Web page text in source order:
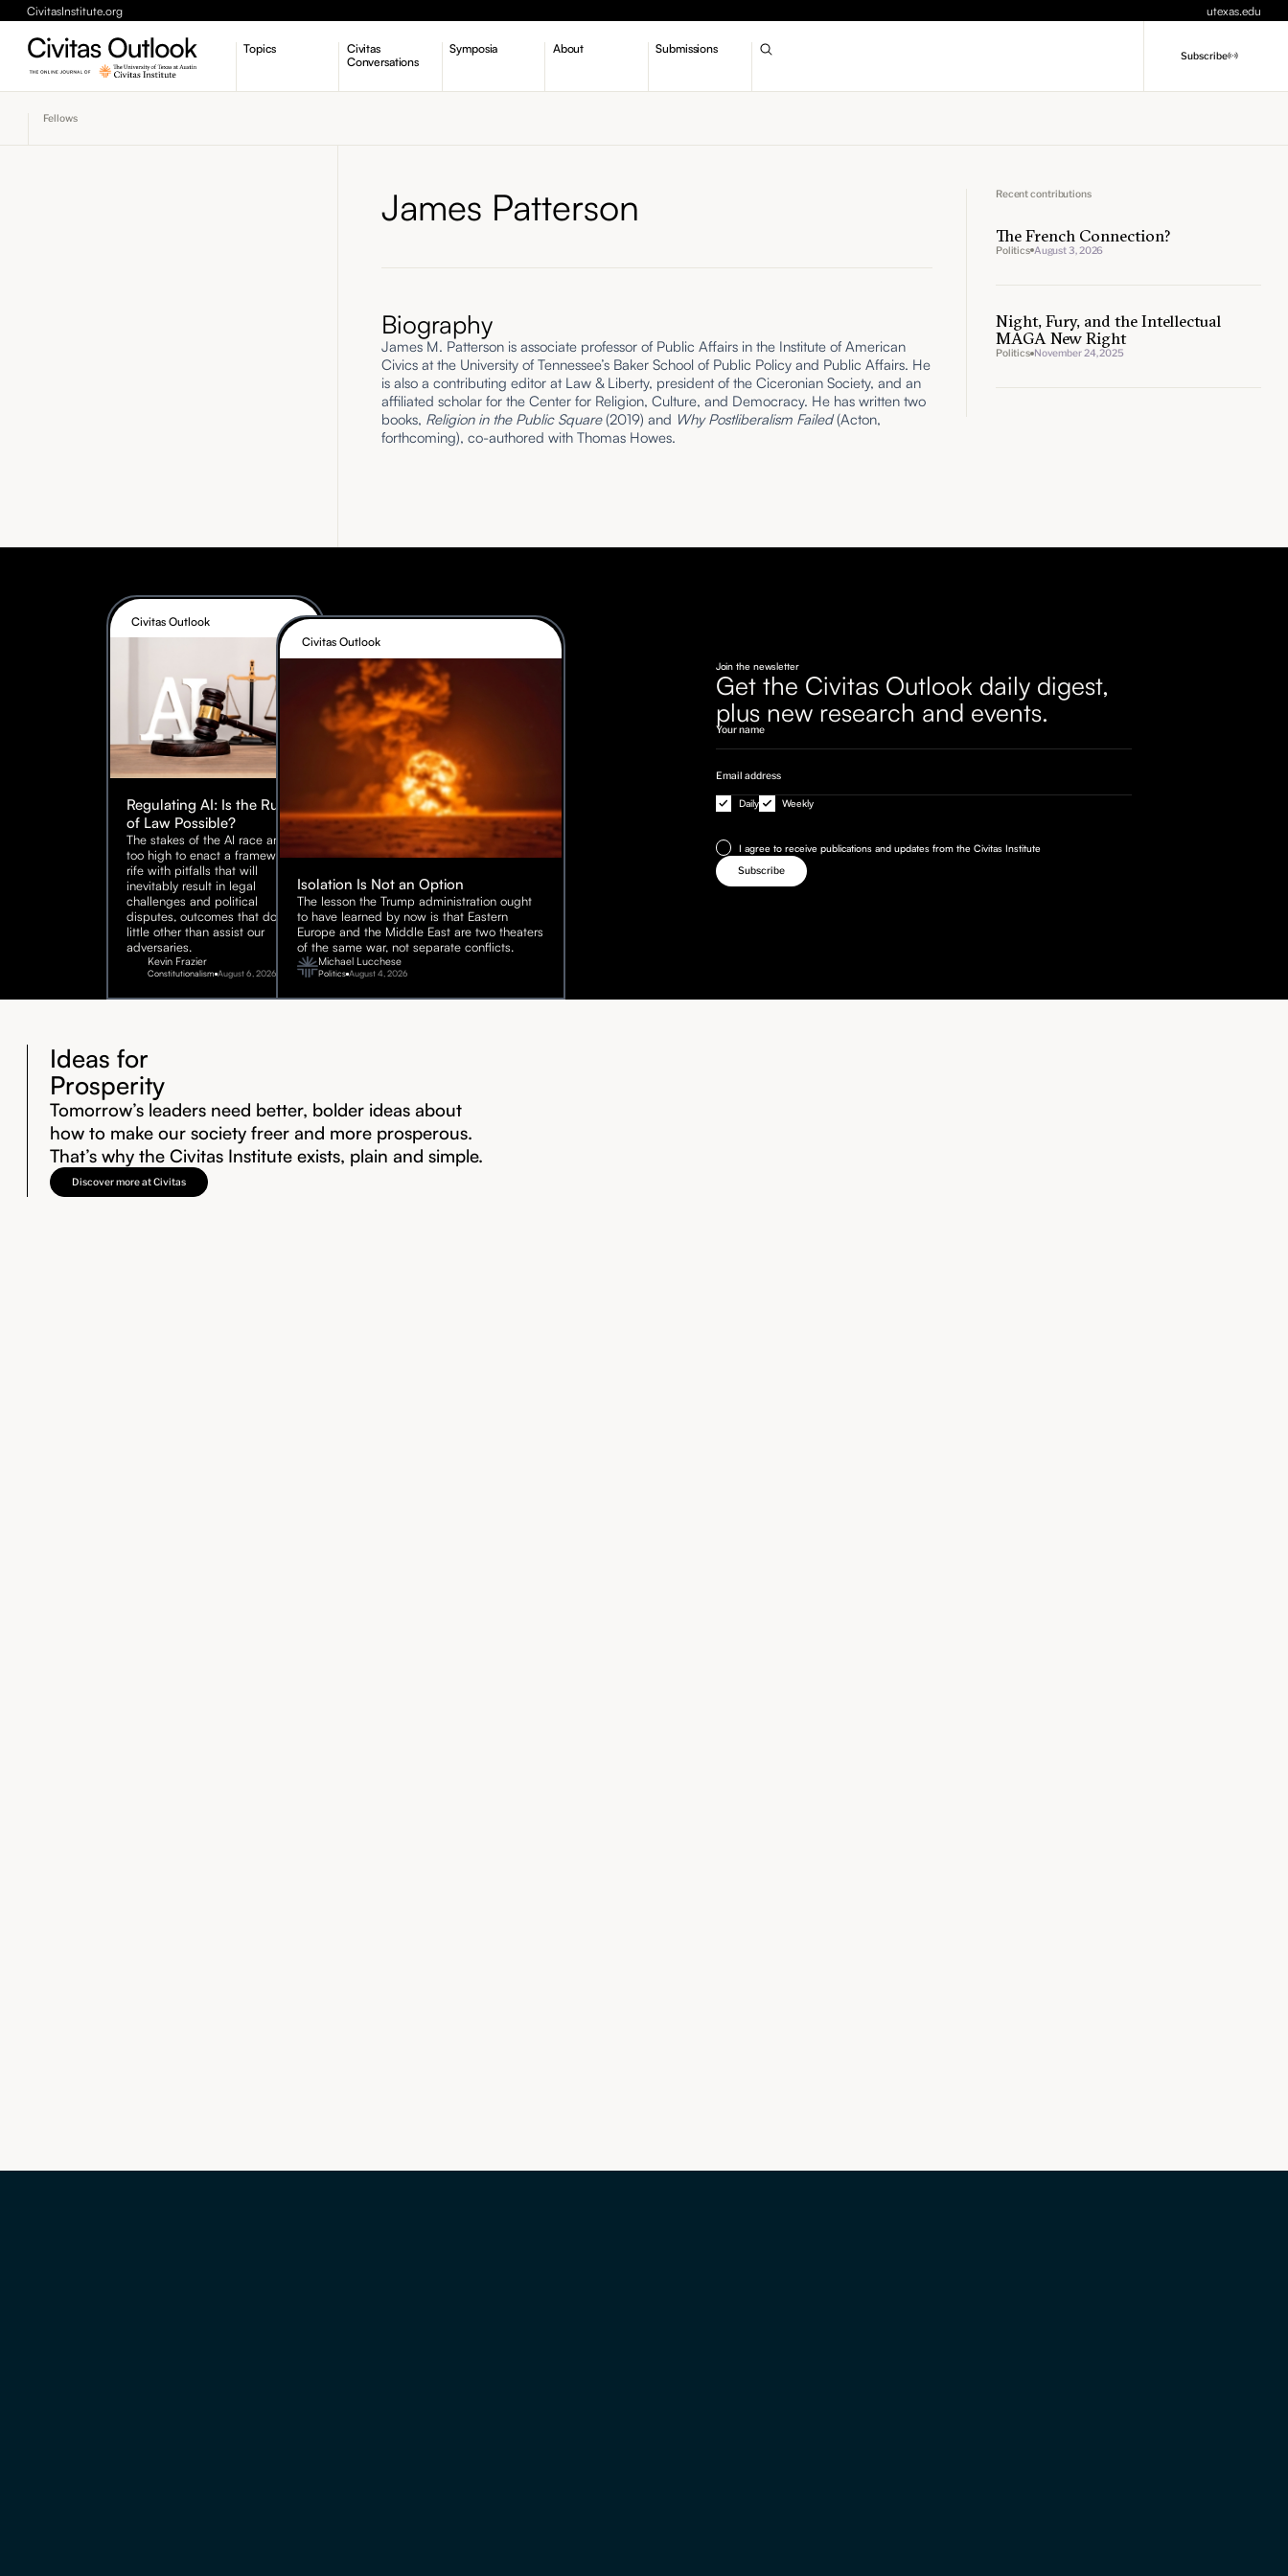
CivitasInstitute.org utexas.edu
Topics
Pursuit of Happiness
Civitas
Conversations
Symposia About Submissions
Subscribe
Fellows
James Patterson
Biography
James M. Patterson is associate professor of Public Affairs in the Institute of American
Civics at the University of Tennessee’s Baker School of Public Policy and Public Affairs. He
is also a contributing editor at Law & Liberty, president of the Ciceronian Society, and an
affiliated scholar for the Center for Religion, Culture, and Democracy. He has written two
books, Religion in the Public Square(2019) and Why Postliberalism Failed(Acton,
forthcoming), co-authored with Thomas Howes.
Recent contributions
The French Connection?
Politics August 3, 2026
Night, Fury, and the Intellectual
MAGA New Right
Politics November 24, 2025
Civitas Outlook
Regulating AI: Is the Rule
of Law Possible?
The stakes of the AI race are
too high to enact a framework
rife with pitfalls that will
inevitably result in legal
challenges and political
disputes, outcomes that do
little other than assist our
adversaries.
Kevin Frazier
Constitutionalism August 6, 2026
Civitas Outlook
Isolation Is Not an Option
The lesson the Trump administration ought
to have learned by now is that Eastern
Europe and the Middle East are two theaters
of the same war, not separate conflicts.
Michael Lucchese
Politics August 4, 2026
Join the newsletter
Get the Civitas Outlook daily digest,
plus new research and events.
Daily Weekly
I agree to receive publications and updates from the Civitas Institute
Ideas for
Prosperity
Tomorrow’s leaders need better, bolder ideas about
how to make our society freer and more prosperous.
That’s why the Civitas Institute exists, plain and simple.
Discover more at Civitas